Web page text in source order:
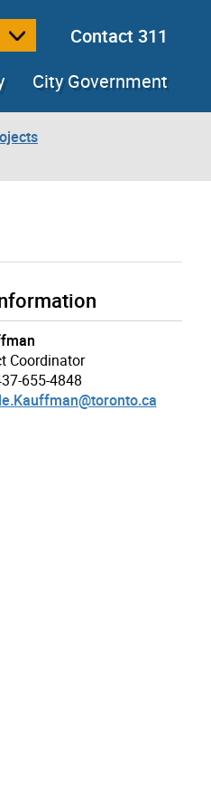
Contact 311
City Government
panels accordion panels
Coordinator
655-4848